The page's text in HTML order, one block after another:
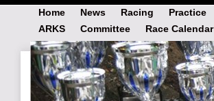
Home News Racing Practice
ARKS
Committee Race Calendar